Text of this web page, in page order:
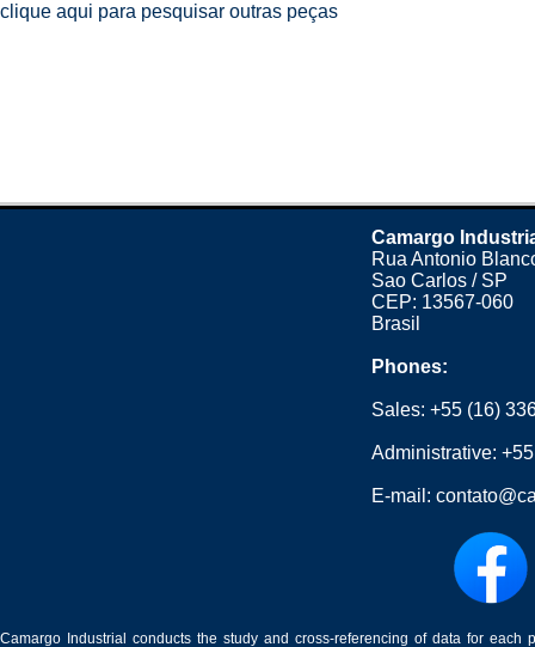
clique aqui para pesquisar outras peças
Camargo
Rua Antonio
Sao Carlos / SP
CEP: 13567-060
Brasil
Phones:
Sales:+55 (16)
Administrative:
E-mail:
Camargo Industrial conducts the study and cross-referencing of data for